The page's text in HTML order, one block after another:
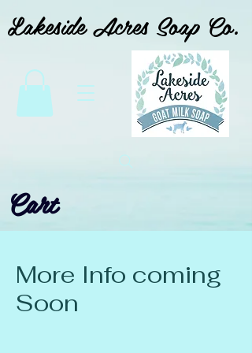
Lakeside Acres Soap Co.
Cart
More Info coming
Soon